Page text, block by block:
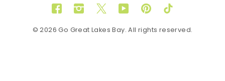
FacebookInstagram
TwitterYouTubePinterestTikTok
© 2026 Go Great Lakes Bay. All rights reserved.